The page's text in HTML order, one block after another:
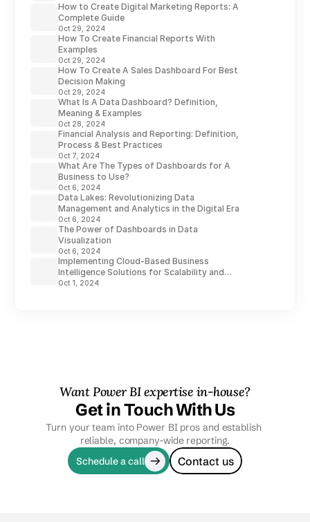
How to Create Digital Marketing Reports: A
Complete Guide
Oct 29, 2024
How To Create Financial Reports With
Examples
Oct 29, 2024
How To Create A Sales Dashboard For Best
Decision Making
Oct 29, 2024
What Is A Data Dashboard? Definition,
Meaning & Examples
Oct 28, 2024
Financial Analysis and Reporting: Definition,
Process & Best Practices
Oct 7, 2024
What Are The Types of Dashboards for A
Business to Use?
Oct 6, 2024
Data Lakes: Revolutionizing Data
Management and Analytics in the Digital Era
Oct 6, 2024
The Power of Dashboards in Data
Visualization
Oct 6, 2024
Implementing Cloud-Based Business
Intelligence Solutions for Scalability and
Flexibility
Oct 1, 2024
Want Power BI expertise in-house?
Get in Touch With Us
Turn your team into Power BI pros and establish
reliable, company-wide reporting.
Schedule a call
Contact us